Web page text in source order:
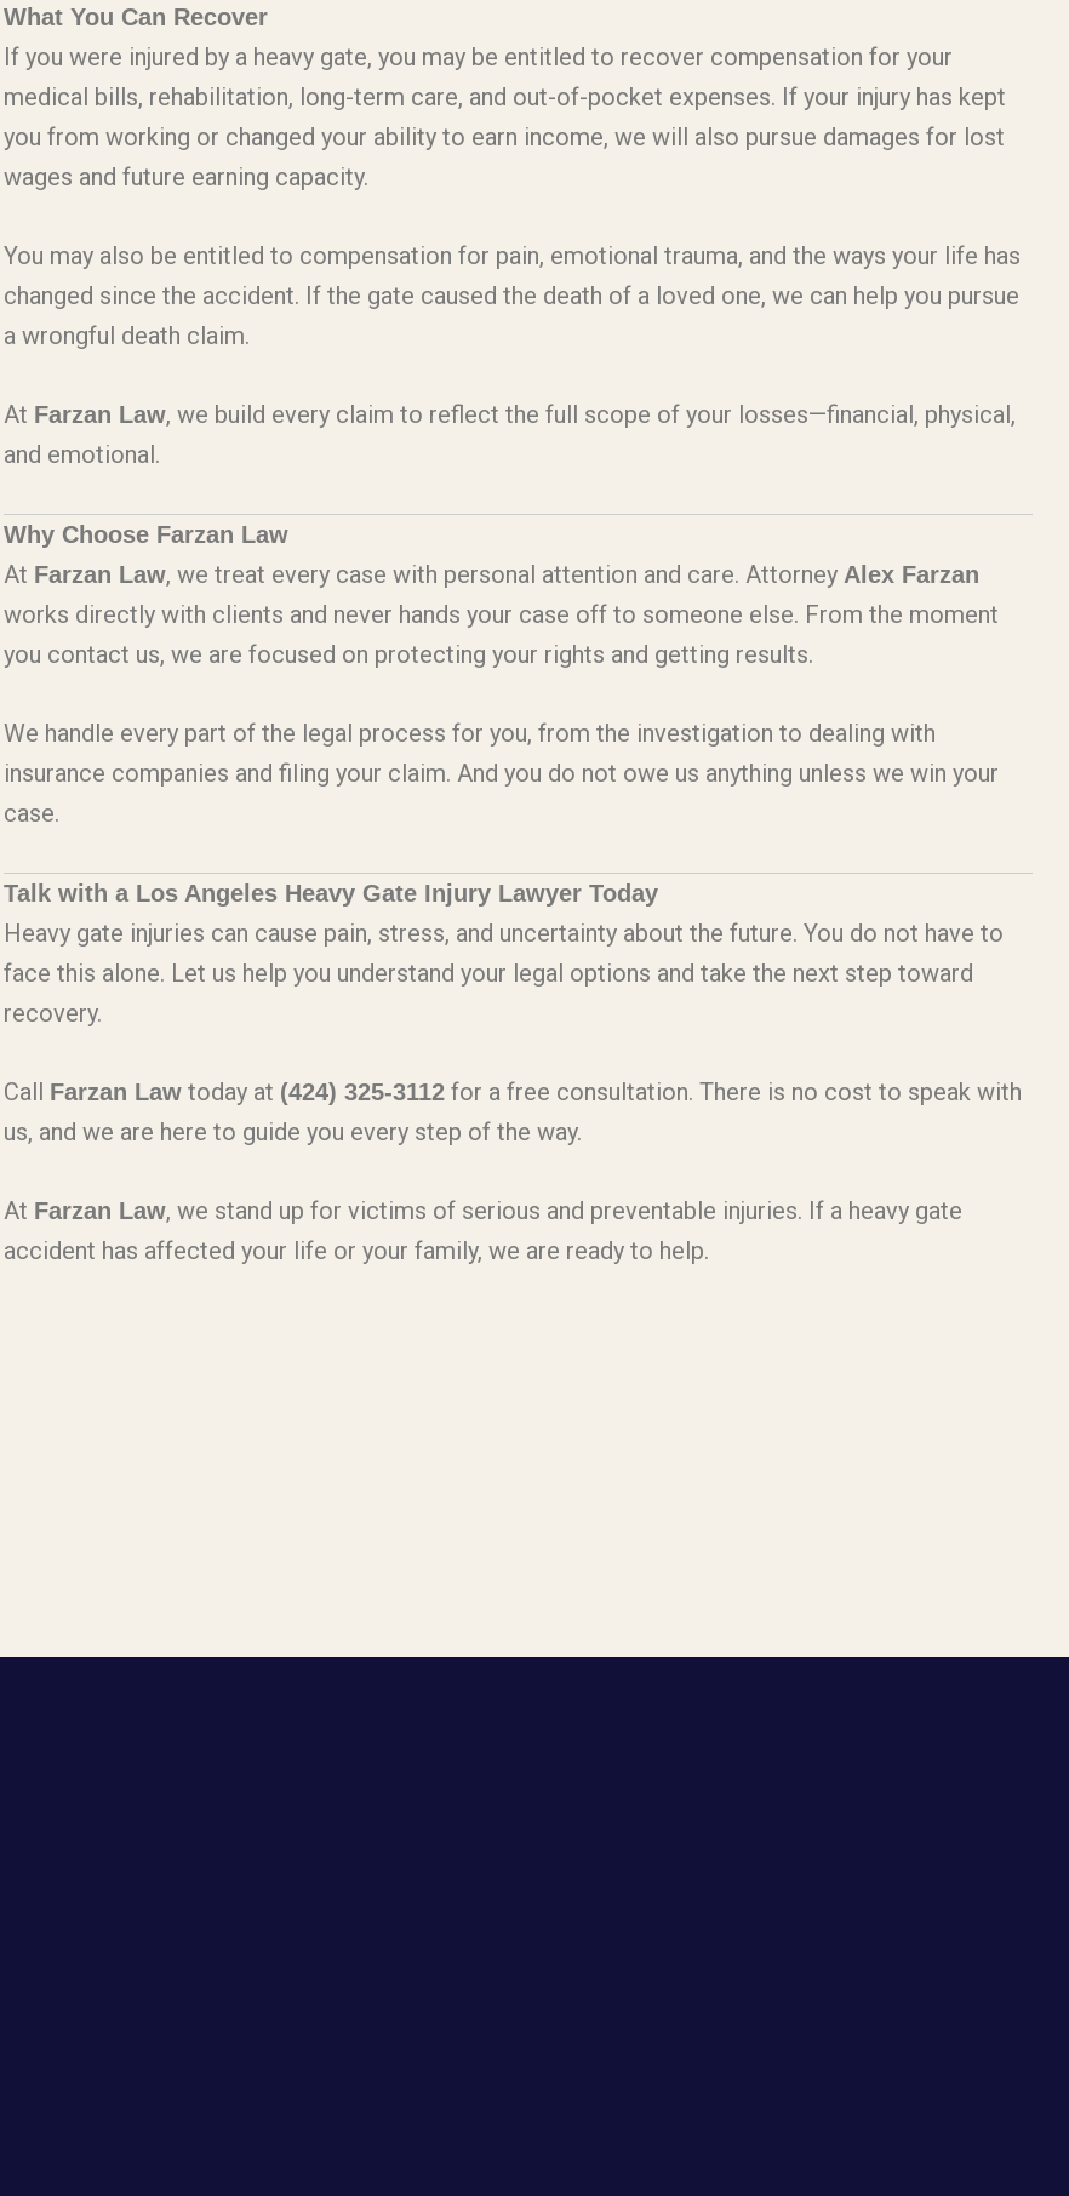
What You Can Recover
If you were injured by a heavy gate, you may be entitled to recover compensation for your
medical bills, rehabilitation, long-term care, and out-of-pocket expenses. If your injury has kept
you from working or changed your ability to earn income, we will also pursue damages for lost
wages and future earning capacity.
You may also be entitled to compensation for pain, emotional trauma, and the ways your life has
changed since the accident. If the gate caused the death of a loved one, we can help you pursue
a wrongful death claim.
At Farzan Law, we build every claim to reflect the full scope of your losses—financial, physical,
and emotional.
Why Choose Farzan Law
At Farzan Law, we treat every case with personal attention and care. Attorney Alex Farzan
works directly with clients and never hands your case off to someone else. From the moment
you contact us, we are focused on protecting your rights and getting results.
We handle every part of the legal process for you, from the investigation to dealing with
insurance companies and filing your claim. And you do not owe us anything unless we win your
case.
Talk with a Los Angeles Heavy Gate Injury Lawyer Today
Heavy gate injuries can cause pain, stress, and uncertainty about the future. You do not have to
face this alone. Let us help you understand your legal options and take the next step toward
recovery.
Call Farzan Lawtoday at (424) 325-3112for a free consultation. There is no cost to speak with
us, and we are here to guide you every step of the way.
At Farzan Law, we stand up for victims of serious and preventable injuries. If a heavy gate
accident has affected your life or your family, we are ready to help.